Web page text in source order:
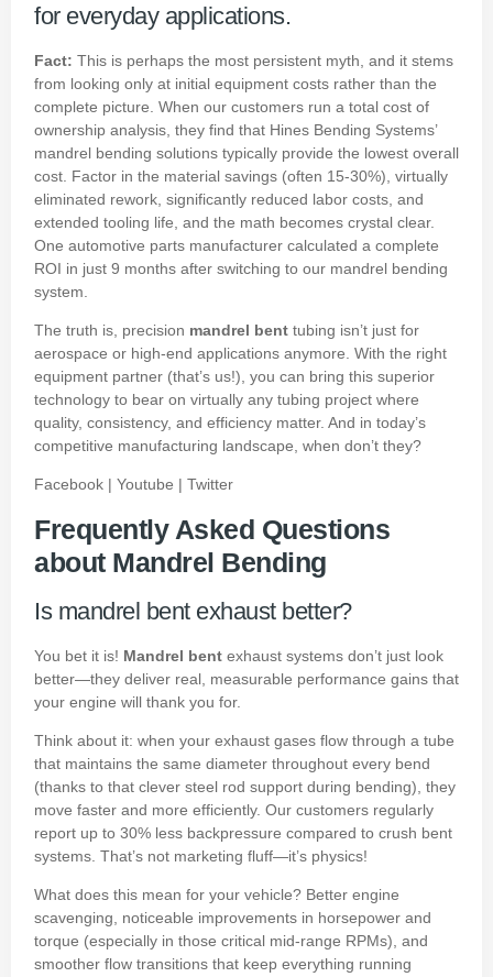
for everyday applications.
Fact: This is perhaps the most persistent myth, and it stems
from looking only at initial equipment costs rather than the
complete picture. When our customers run a total cost of
ownership analysis, they find that Hines Bending Systems’
mandrel bending solutions typically provide the lowest overall
cost. Factor in the material savings (often 15-30%), virtually
eliminated rework, significantly reduced labor costs, and
extended tooling life, and the math becomes crystal clear.
One automotive parts manufacturer calculated a complete
ROI in just 9 months after switching to our mandrel bending
system.
The truth is, precision mandrel bent tubing isn’t just for
aerospace or high-end applications anymore. With the right
equipment partner (that’s us!), you can bring this superior
technology to bear on virtually any tubing project where
quality, consistency, and efficiency matter. And in today’s
competitive manufacturing landscape, when don’t they?
Facebook | Youtube | Twitter
Frequently Asked Questions
about Mandrel Bending
Is mandrel bent exhaust better?
You bet it is! Mandrel bent exhaust systems don’t just look
better—they deliver real, measurable performance gains that
your engine will thank you for.
Think about it: when your exhaust gases flow through a tube
that maintains the same diameter throughout every bend
(thanks to that clever steel rod support during bending), they
move faster and more efficiently. Our customers regularly
report up to 30% less backpressure compared to crush bent
systems. That’s not marketing fluff—it’s physics!
What does this mean for your vehicle? Better engine
scavenging, noticeable improvements in horsepower and
torque (especially in those critical mid-range RPMs), and
smoother flow transitions that keep everything running